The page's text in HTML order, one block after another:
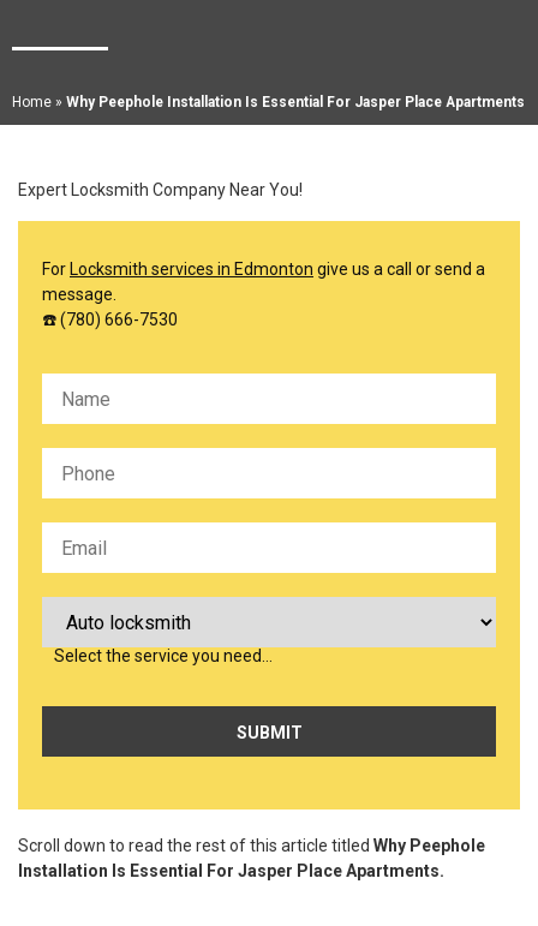
Home » Why Peephole Installation Is Essential For Jasper Place Apartments
Expert Locksmith Company Near You!
For Locksmith services in Edmonton give us a call or send a
message.
☎️ (780) 666-7530
Please leave this field empty.
Select the service you need…
Scroll down to read the rest of this article titled Why Peephole
Installation Is Essential For Jasper Place Apartments.